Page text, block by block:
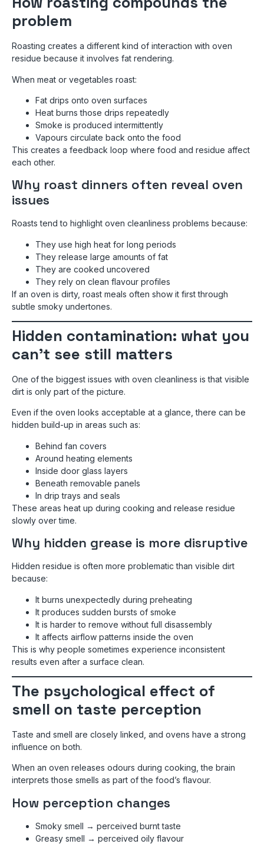
problem
Roasting creates a different kind of interaction with oven
residue because it involves fat rendering.
When meat or vegetables roast:
Fat drips onto oven surfaces
Heat burns those drips repeatedly
Smoke is produced intermittently
Vapours circulate back onto the food
This creates a feedback loop where food and residue affect
each other.
Why roast dinners often reveal oven
issues
Roasts tend to highlight oven cleanliness problems because:
They use high heat for long periods
They release large amounts of fat
They are cooked uncovered
They rely on clean flavour profiles
If an oven is dirty, roast meals often show it first through
subtle smoky undertones.
Hidden contamination: what you
can’t see still matters
One of the biggest issues with oven cleanliness is that visible
dirt is only part of the picture.
Even if the oven looks acceptable at a glance, there can be
hidden build-up in areas such as:
Behind fan covers
Around heating elements
Inside door glass layers
Beneath removable panels
In drip trays and seals
These areas heat up during cooking and release residue
slowly over time.
Why hidden grease is more disruptive
Hidden residue is often more problematic than visible dirt
because:
It burns unexpectedly during preheating
It produces sudden bursts of smoke
It is harder to remove without full disassembly
It affects airflow patterns inside the oven
This is why people sometimes experience inconsistent
results even after a surface clean.
The psychological effect of
smell on taste perception
Taste and smell are closely linked, and ovens have a strong
influence on both.
When an oven releases odours during cooking, the brain
interprets those smells as part of the food’s flavour.
How perception changes
Smoky smell → perceived burnt taste
Greasy smell → perceived oily flavour